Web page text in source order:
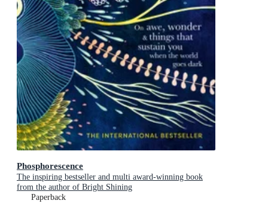
Phosphorescence
The inspiring bestseller and multi award-winning book
from the author of Bright Shining
Paperback